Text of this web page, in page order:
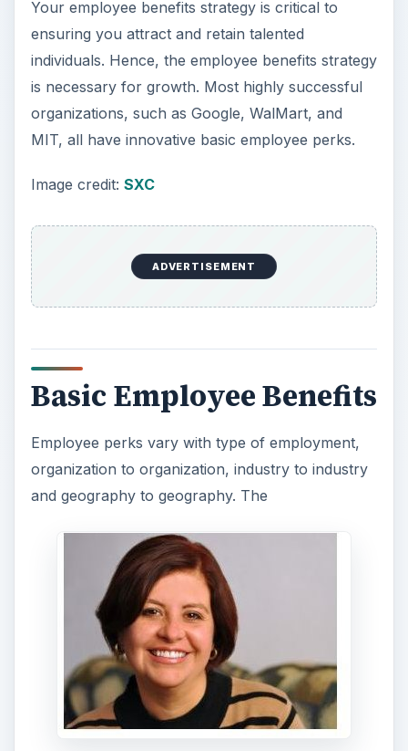
y
V
i
e
o
Your employee benefits strategy is critical to
ensuring you attract and retain talented
individuals. Hence, the employee benefits strategy
is necessary for growth. Most highly successful
organizations, such as Google, WalMart, and
MIT, all have innovative basic employee perks.
Image credit: SXC
ADVERTISEMENT
Basic Employee Benefits
Employee perks vary with type of employment,
organization to organization, industry to industry
and geography to geography. The